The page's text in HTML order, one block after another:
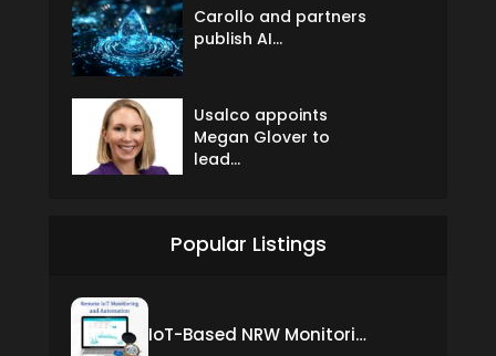
Carollo and partners
publish AI...
Usalco appoints
Megan Glover to
lead...
Popular Listings
IoT-Based NRW Monitoring Solution for Real-Time Leak Detection and Water Loss Reduction